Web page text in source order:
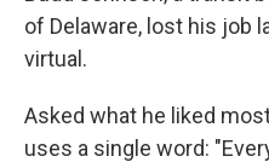
of Delaware, lost his job
virtual.
Asked what he liked
uses a single word: